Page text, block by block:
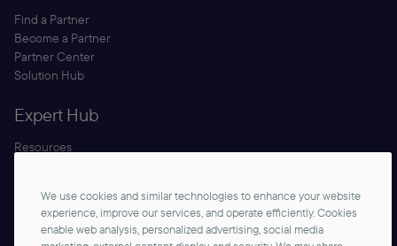
Find a Partner
Become a Partner
Partner Center
Solution Hub
Expert Hub
Resources
Documentation
We use cookies and similar technologies to enhance your website
experience, improve our services, and operate efficiently. Cookies
enable web analysis, personalized advertising, social media